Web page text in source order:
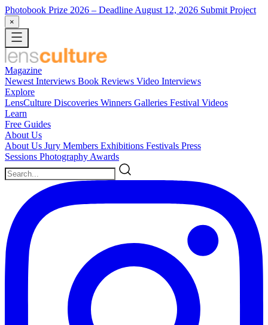
Photobook Prize 2026 – Deadline August 12, 2026 Submit Project
×
Magazine
Newest Interviews Book Reviews Video Interviews
Explore
LensCulture Discoveries Winners Galleries Festival Videos
Learn
Free Guides
About Us
About Us Jury Members Exhibitions Festivals Press
Sessions Photography Awards